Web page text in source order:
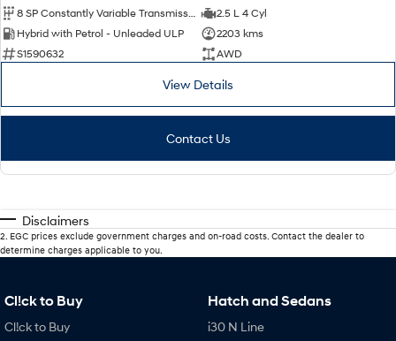
8 SP Constantly Variable Transmission
2.5 L 4 Cyl
Hybrid with Petrol - Unleaded ULP
2203 kms
S1590632
AWD
View Details
Contact Us
Disclaimers
2 EGC prices exclude government charges and on-road costs. Contact the dealer to
determine charges applicable to you.
Cl!ck to Buy
Cl!ck to Buy
Hatch and Sedans
i30 N Line